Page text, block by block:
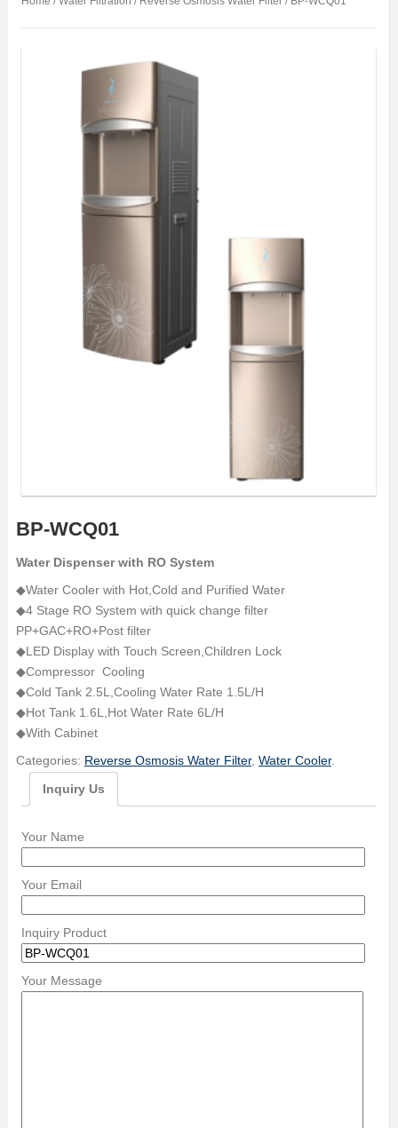
BP-WCQ01
Water Dispenser with RO System
◆Water Cooler with Hot,Cold and Purified Water
◆4 Stage RO System with quick change filter
PP+GAC+RO+Post filter
◆LED Display with Touch Screen,Children Lock
◆Compressor Cooling
◆Cold Tank 2.5L,Cooling Water Rate 1.5L/H
◆Hot Tank 1.6L,Hot Water Rate 6L/H
◆With Cabinet
Categories: Reverse Osmosis Water Filter, Water Cooler.
Inquiry Us
Your Name
Your Email
Inquiry Product
Your Message